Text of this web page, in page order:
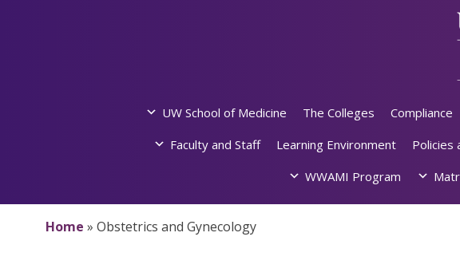
UW School of Medicine The Colleges Compliance
Faculty and Staff
Learning Environment Policies
WWAMI Program
Home » Obstetrics and Gynecology